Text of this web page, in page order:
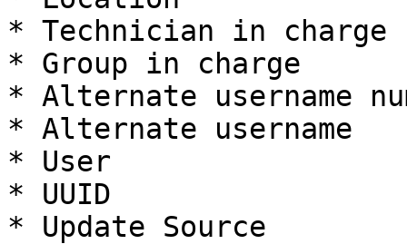
* Technician in charge
* Group in charge
* Alternate username
* Alternate username
* User
* UUID
* Update Source